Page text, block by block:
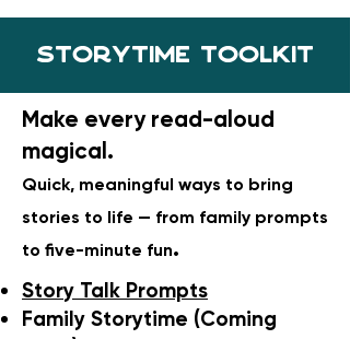
Storytime toolkit
Make every read-aloud
magical.
Quick, meaningful ways to bring
stories to life — from family prompts
to five-minute fun.
Story Talk Prompts
Family Storytime (Coming